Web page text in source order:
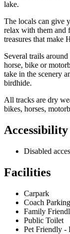
lake.
The locals can give
relax with them and
treasures that make
Several trails
horse, bike or
take in the scenery
birdhide.
All tracks are dry
bikes, horses,
Accessibility
Disabled
Facilities
Carpark
Coach Parking
Family
Public Toilet
Pet Friendly -